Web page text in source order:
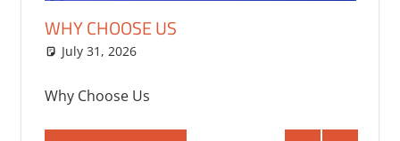
WHY CHOOSE US
July 31, 2026
Why Choose Us